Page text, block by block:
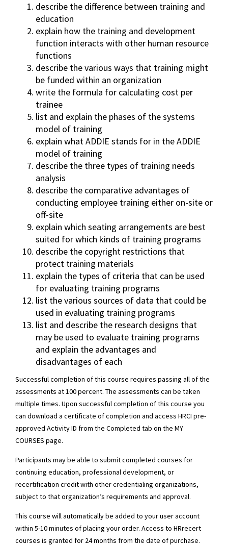
describe the difference between training and
education
explain how the training and development
function interacts with other human resource
functions
describe the various ways that training might
be funded within an organization
write the formula for calculating cost per
trainee
list and explain the phases of the systems
model of training
explain what ADDIE stands for in the ADDIE
model of training
describe the three types of training needs
analysis
describe the comparative advantages of
conducting employee training either on-site or
off-site
explain which seating arrangements are best
suited for which kinds of training programs
describe the copyright restrictions that
protect training materials
explain the types of criteria that can be used
for evaluating training programs
list the various sources of data that could be
used in evaluating training programs
list and describe the research designs that
may be used to evaluate training programs
and explain the advantages and
disadvantages of each
Successful completion of this course requires passing all of the
assessments at 100 percent. The assessments can be taken
multiple times. Upon successful completion of this course you
can download a certificate of completion and access HRCI pre-
approved Activity ID from the Completed tab on the MY
COURSES page.
Participants may be able to submit completed courses for
continuing education, professional development, or
recertification credit with other credentialing organizations,
subject to that organization’s requirements and approval.
This course will automatically be added to your user account
within 5-10 minutes of placing your order. Access to HRrecert
courses is granted for 24 months from the date of purchase.